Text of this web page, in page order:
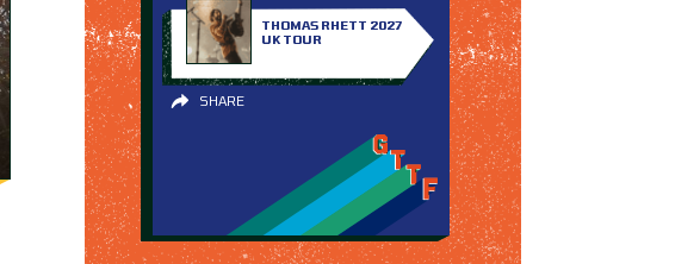
THOMAS RHETT 2027
UK TOUR
SHARE